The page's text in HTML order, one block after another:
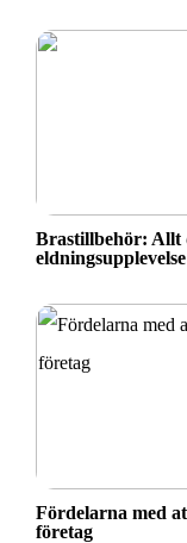
Brastillbehör: Allt
eldningsupplevelse
Fördelarna med
företag